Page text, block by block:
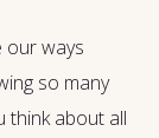
our ways
so many
think about all